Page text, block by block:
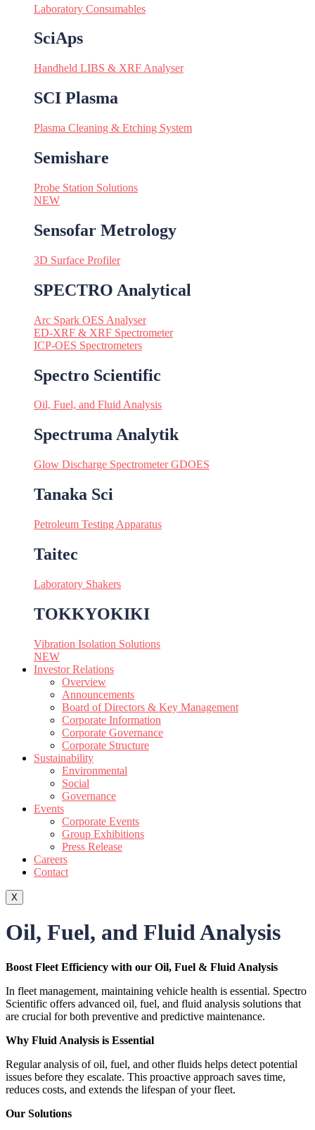
Laboratory Consumables
SciAps
Handheld LIBS & XRF Analyser
SCI Plasma
Plasma Cleaning & Etching System
Semishare
Probe Station Solutions
NEW
Sensofar Metrology
3D Surface Profiler
SPECTRO Analytical
Arc Spark OES Analyser
ED-XRF & XRF Spectrometer
ICP-OES Spectrometers
Spectro Scientific
Oil, Fuel, and Fluid Analysis
Spectruma Analytik
Glow Discharge Spectrometer GDOES
Tanaka Sci
Petroleum Testing Apparatus
Taitec
Laboratory Shakers
TOKKYOKIKI
Vibration Isolation Solutions
NEW
Investor Relations
Overview
Announcements
Board of Directors & Key Management
Corporate Information
Corporate Governance
Corporate Structure
Sustainability
Environmental
Social
Governance
Events
Corporate Events
Group Exhibitions
Press Release
Careers
Contact
X
Oil, Fuel, and Fluid Analysis
Boost Fleet Efficiency with our Oil, Fuel & Fluid Analysis
In fleet management, maintaining vehicle health is essential. Spectro
Scientific offers advanced oil, fuel, and fluid analysis solutions that
are crucial for both preventive and predictive maintenance.
Why Fluid Analysis is Essential
Regular analysis of oil, fuel, and other fluids helps detect potential
issues before they escalate. This proactive approach saves time,
reduces costs, and extends the lifespan of your fleet.
Our Solutions